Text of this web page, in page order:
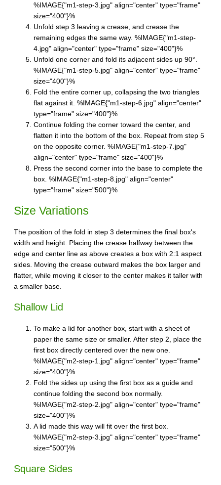
%IMAGE{"m1-step-3.jpg" align="center" type="frame"
size="400"}%
Unfold step 3 leaving a crease, and crease the
remaining edges the same way. %IMAGE{"m1-step-
4.jpg" align="center" type="frame" size="400"}%
Unfold one corner and fold its adjacent sides up 90°.
%IMAGE{"m1-step-5.jpg" align="center" type="frame"
size="400"}%
Fold the entire corner up, collapsing the two triangles
flat against it. %IMAGE{"m1-step-6.jpg" align="center"
type="frame" size="400"}%
Continue folding the corner toward the center, and
flatten it into the bottom of the box. Repeat from step 5
on the opposite corner. %IMAGE{"m1-step-7.jpg"
align="center" type="frame" size="400"}%
Press the second corner into the base to complete the
box. %IMAGE{"m1-step-8.jpg" align="center"
type="frame" size="500"}%
Size Variations
The position of the fold in step 3 determines the final box's
width and height. Placing the crease halfway between the
edge and center line as above creates a box with 2:1 aspect
sides. Moving the crease outward makes the box larger and
flatter, while moving it closer to the center makes it taller with
a smaller base.
Shallow Lid
To make a lid for another box, start with a sheet of
paper the same size or smaller. After step 2, place the
first box directly centered over the new one.
%IMAGE{"m2-step-1.jpg" align="center" type="frame"
size="400"}%
Fold the sides up using the first box as a guide and
continue folding the second box normally.
%IMAGE{"m2-step-2.jpg" align="center" type="frame"
size="400"}%
A lid made this way will fit over the first box.
%IMAGE{"m2-step-3.jpg" align="center" type="frame"
size="500"}%
Square Sides